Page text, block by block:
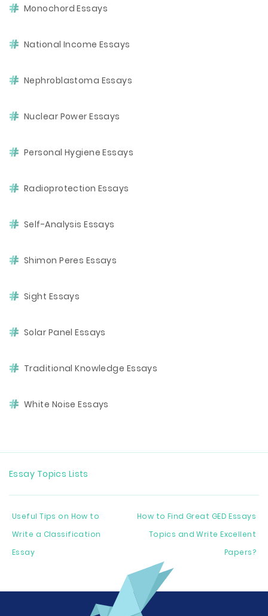
Monochord Essays
National Income Essays
Nephroblastoma Essays
Nuclear Power Essays
Personal Hygiene Essays
Radioprotection Essays
Self-Analysis Essays
Shimon Peres Essays
Sight Essays
Solar Panel Essays
Traditional Knowledge Essays
White Noise Essays
Essay Topics Lists
Useful Tips on How to
Write a Classification
Essay
How to Find Great GED Essays
Topics and Write Excellent
Papers?